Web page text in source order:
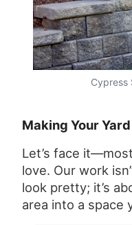
Cypress
Making Your
Let’s face
love. Our work
look pretty; it’s
area into a space